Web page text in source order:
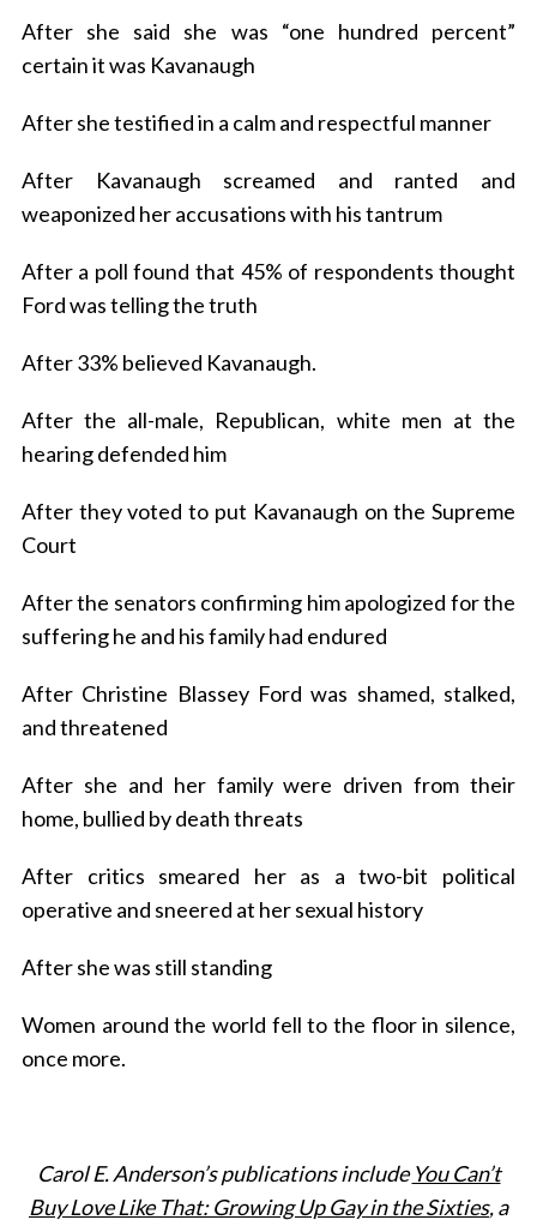
After she said she was “one hundred percent”
certain it was Kavanaugh
After she testified in a calm and respectful manner
After Kavanaugh screamed and ranted and
weaponized her accusations with his tantrum
After a poll found that 45% of respondents thought
Ford was telling the truth
After 33% believed Kavanaugh.
After the all-male, Republican, white men at the
hearing defended him
After they voted to put Kavanaugh on the Supreme
Court
After the senators confirming him apologized for the
suffering he and his family had endured
After Christine Blassey Ford was shamed, stalked,
and threatened
After she and her family were driven from their
home, bullied by death threats
After critics smeared her as a two-bit political
operative and sneered at her sexual history
After she was still standing
Women around the world fell to the floor in silence,
once more.
Carol E. Anderson’s publications includeYou Can’t
Buy Love Like That: Growing Up Gay in the Sixties, a
S